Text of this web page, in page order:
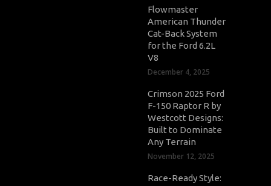
Flowmaster
American Thunder
Cat-Back System
for the Ford 6.2L
V8
December 4, 2025
Crimson 2025 Ford
F-150 Raptor R by
Westcott Designs:
Built to Dominate
Any Terrain
November 12, 2025
Race-Ready Style: